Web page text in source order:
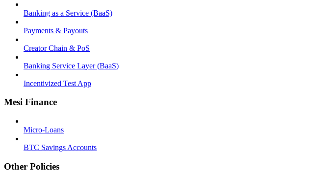
Banking as a Service (BaaS)
Payments & Payouts
Creator Chain & PoS
Banking Service Layer (BaaS)
Incentivized Test App
Mesi Finance
Micro-Loans
BTC Savings Accounts
Other Policies